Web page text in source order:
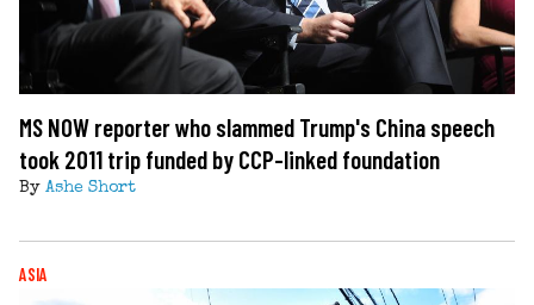
MS NOW reporter who slammed Trump's China speech
took 2011 trip funded by CCP-linked foundation
By Ashe Short
ASIA